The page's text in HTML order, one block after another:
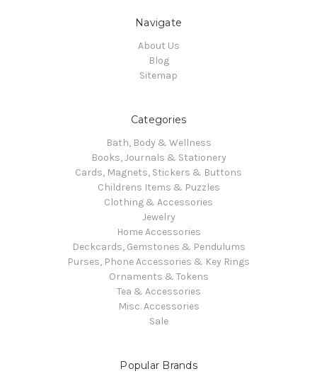
Navigate
About Us
Blog
Sitemap
Categories
Bath, Body & Wellness
Books, Journals & Stationery
Cards, Magnets, Stickers & Buttons
Childrens Items & Puzzles
Clothing & Accessories
Jewelry
Home Accessories
Deckcards, Gemstones & Pendulums
Purses, Phone Accessories & Key Rings
Ornaments & Tokens
Tea & Accessories
Misc. Accessories
Sale
Popular Brands